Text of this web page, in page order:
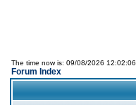
The time now is: 09/08/2026 12:02:06
Forum Index